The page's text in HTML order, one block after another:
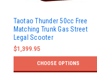
Taotao Thunder 50cc Free
Matching Trunk Gas Street
Legal Scooter
$1,399.95
CHOOSE OPTIONS